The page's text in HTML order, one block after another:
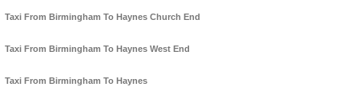
Taxi From Birmingham To Haynes Church End
Taxi From Birmingham To Haynes West End
Taxi From Birmingham To Haynes